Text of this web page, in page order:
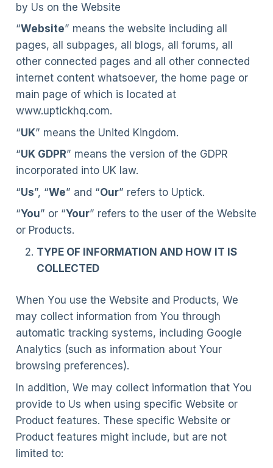
by Us on the Website
“Website” means the website including all
pages, all subpages, all blogs, all forums, all
other connected pages and all other connected
internet content whatsoever, the home page or
main page of which is located at
www.uptickhq.com.
“UK” means the United Kingdom.
“UK GDPR” means the version of the GDPR
incorporated into UK law.
“Us”, “We” and “Our” refers to Uptick.
“You” or “Your” refers to the user of the Website
or Products.
TYPE OF INFORMATION AND HOW IT IS
COLLECTED
When You use the Website and Products, We
may collect information from You through
automatic tracking systems, including Google
Analytics (such as information about Your
browsing preferences).
In addition, We may collect information that You
provide to Us when using specific Website or
Product features. These specific Website or
Product features might include, but are not
limited to: